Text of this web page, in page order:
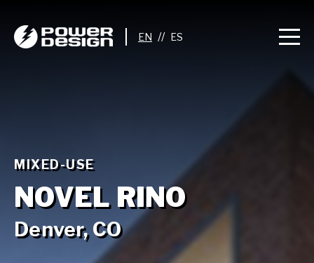
//
MIXED-USE
NOVEL RINO
Denver, CO